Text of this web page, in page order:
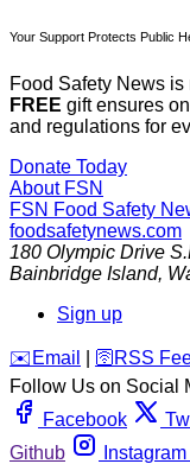
Your Support Protects Public
Food Safety News
FREE gift ensures
and regulations for
Donate Today
About FSN
FSN Food Safety
foodsafetynews.com
180 Olympic Drive
Bainbridge Island,
Sign up
️✉️ Email 🛜 RSS
Follow Us on Social
Facebook
Github
Instagram